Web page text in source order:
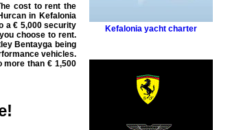
cost to rent the
in Kefalonia
a € 5,000 security
choose to rent.
Bentayga being
vehicles.
more than € 1,500
!
Kefalonia yacht charter